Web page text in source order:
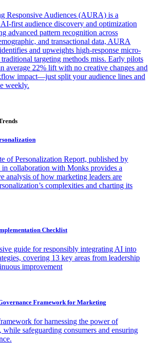
Responsive Audiences (AURA) is a
first audience discovery and optimization
advanced pattern recognition across
and transactional data, AURA
and upweights high-response micro-
traditional targeting methods miss. Early pilots
average 22% lift with no creative changes and
impact—just split your audience lines and
weekly.
of Personalization Report, published by
collaboration with Monks provides a
analysis of how marketing leaders are
complexities and charting its
Checklist
guide for responsibly integrating AI into
covering 13 key areas from leadership
improvement
Framework for Marketing
for harnessing the power of
while safeguarding consumers and ensuring